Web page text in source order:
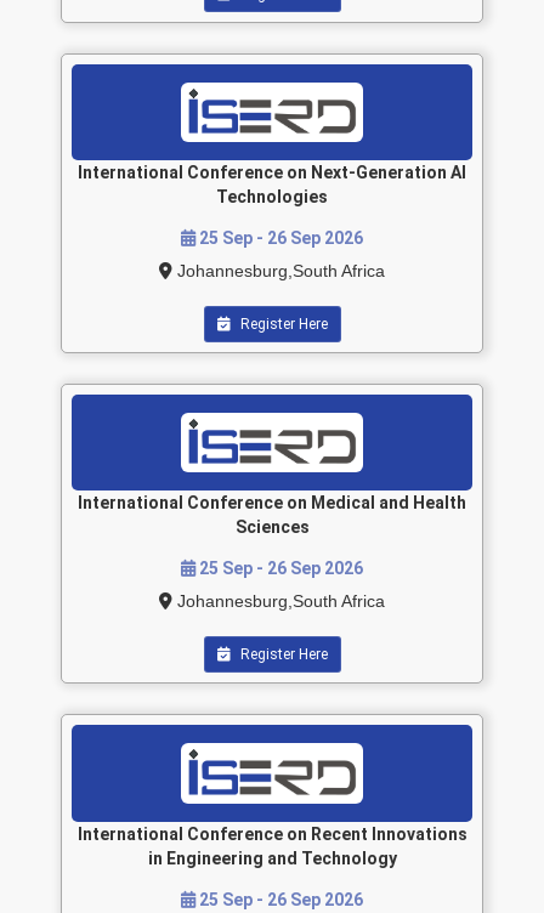
International Conference on Next-Generation AI
Technologies
25 Sep - 26 Sep 2026
Johannesburg,South Africa
Register Here
International Conference on Medical and Health
Sciences
25 Sep - 26 Sep 2026
Johannesburg,South Africa
Register Here
International Conference on Recent Innovations
in Engineering and Technology
25 Sep - 26 Sep 2026